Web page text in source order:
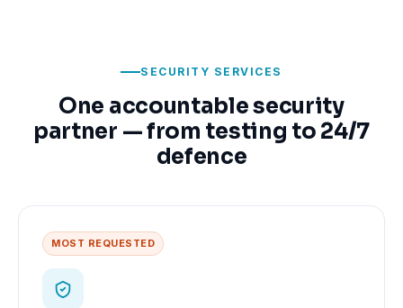
SECURITY SERVICES
One accountable security
partner — from testing to 24/7
defence
MOST REQUESTED